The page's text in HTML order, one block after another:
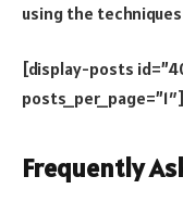
using the
[display-posts
posts_per_page=”1″]
Frequently